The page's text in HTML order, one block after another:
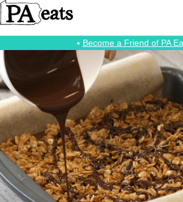
⭑ Become a Friend of PA